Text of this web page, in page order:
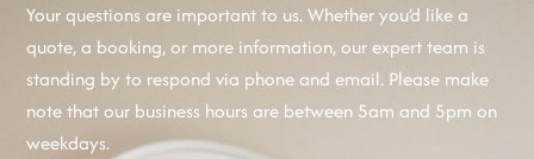
Your questions are important to us. Whether you’d like a
quote, a booking, or more information, our expert team is
standing by to respond via phone and email. Please make
note that our business hours are between 5am and 5pm on
weekdays.